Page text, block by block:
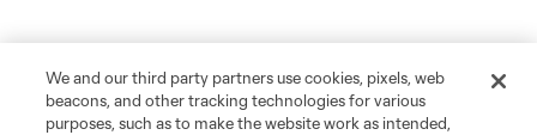
We and our third party partners use cookies, pixels, web
beacons, and other tracking technologies for various
purposes, such as to make the website work as intended,